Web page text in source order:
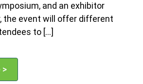
and an exhibitor
the event will offer different
to […]
>